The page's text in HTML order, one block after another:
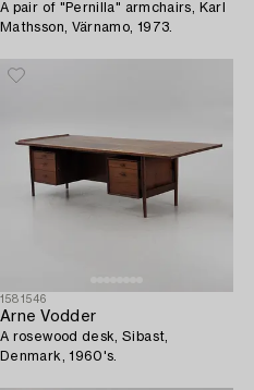
A pair of "Pernilla" armchairs, Karl
Mathsson, Värnamo, 1973.
1581546
Arne Vodder
A rosewood desk, Sibast,
Denmark, 1960's.